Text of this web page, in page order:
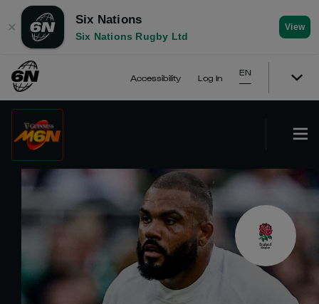
✕
Six Nations
Six Nations Rugby Ltd
View
Accessibility Log In
EN